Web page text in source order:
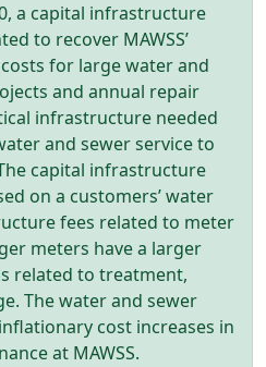
a capital infrastructure
to recover MAWSS’
for large water and
and annual repair
infrastructure needed
and sewer service to
capital infrastructure
on a customers’ water
fees related to meter
meters have a larger
related to treatment,
The water and sewer
cost increases in
at MAWSS.